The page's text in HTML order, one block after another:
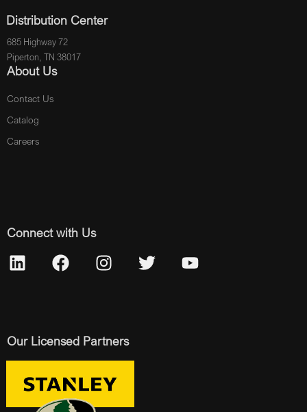
Distribution Center
685 Highway 72
Piperton, TN 38017
About Us
Contact Us
Catalog
Careers
Connect with Us
Our Licensed Partners